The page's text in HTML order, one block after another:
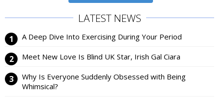
LATEST NEWS
A Deep Dive Into Exercising During Your Period
Meet New Love Is Blind UK Star, Irish Gal Ciara
Why Is Everyone Suddenly Obsessed with Being
Whimsical?